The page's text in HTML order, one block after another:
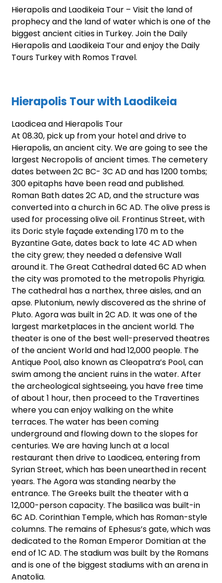
Hierapolis and Laodikeia Tour – Visit the land of
prophecy and the land of water which is one of the
biggest ancient cities in Turkey. Join the Daily
Hierapolis and Laodikeia Tour and enjoy the Daily
Tours Turkey with Romos Travel.
Hierapolis Tour with Laodikeia
Laodicea and Hierapolis Tour
At 08.30, pick up from your hotel and drive to
Hierapolis, an ancient city. We are going to see the
largest Necropolis of ancient times. The cemetery
dates between 2C BC- 3C AD and has 1200 tombs;
300 epitaphs have been read and published.
Roman Bath dates 2C AD, and the structure was
converted into a church in 6C AD. The olive press is
used for processing olive oil. Frontinus Street, with
its Doric style façade extending 170 m to the
Byzantine Gate, dates back to late 4C AD when
the city grew; they needed a defensive Wall
around it. The Great Cathedral dated 6C AD when
the city was promoted to the metropolis Phyrigia.
The cathedral has a narthex, three aisles, and an
apse. Plutonium, newly discovered as the shrine of
Pluto. Agora was built in 2C AD. It was one of the
largest marketplaces in the ancient world. The
theater is one of the best well-preserved theatres
of the ancient World and had 12,000 people. The
Antique Pool, also known as Cleopatra’s Pool, can
swim among the ancient ruins in the water. After
the archeological sightseeing, you have free time
of about 1 hour, then proceed to the Travertines
where you can enjoy walking on the white
terraces. The water has been coming
underground and flowing down to the slopes for
centuries. We are having lunch at a local
restaurant then drive to Laodicea, entering from
Syrian Street, which has been unearthed in recent
years. The Agora was standing nearby the
entrance. The Greeks built the theater with a
12,000-person capacity. The basilica was built-in
6C AD. Corinthian Temple, which has Roman-style
columns. The remains of Ephesus’s gate, which was
dedicated to the Roman Emperor Domitian at the
end of 1C AD. The stadium was built by the Romans
and is one of the biggest stadiums with an arena in
Anatolia.